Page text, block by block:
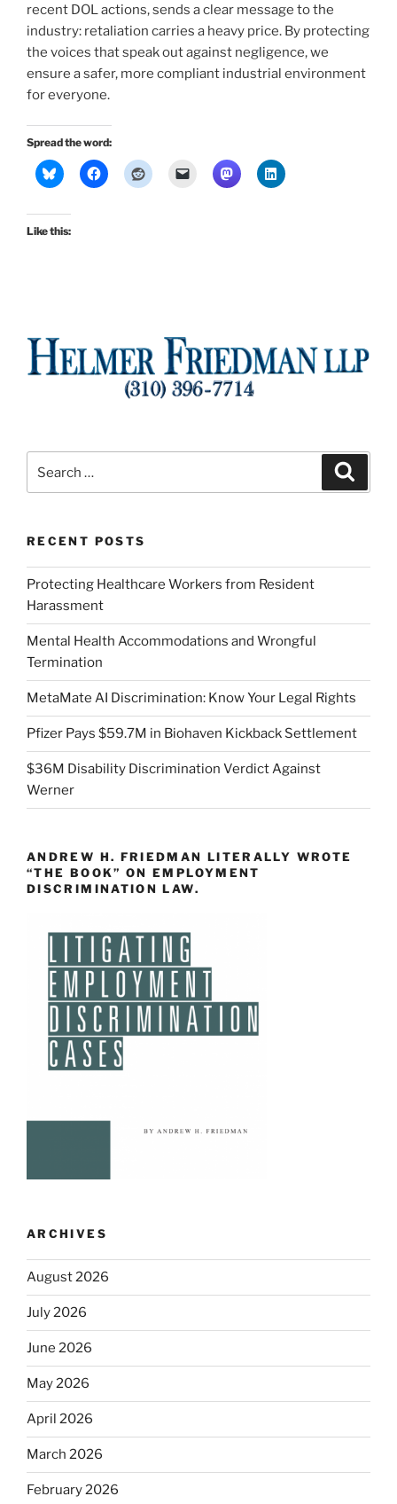
recent DOL actions, sends a clear message to the
industry: retaliation carries a heavy price. By protecting
the voices that speak out against negligence, we
ensure a safer, more compliant industrial environment
for everyone.
Spread the word:
Like this:
RECENT POSTS
Protecting Healthcare Workers from Resident
Harassment
Mental Health Accommodations and Wrongful
Termination
MetaMate AI Discrimination: Know Your Legal Rights
Pfizer Pays $59.7M in Biohaven Kickback Settlement
$36M Disability Discrimination Verdict Against
Werner
ANDREW H. FRIEDMAN LITERALLY WROTE
“THE BOOK” ON EMPLOYMENT
DISCRIMINATION LAW.
ARCHIVES
August 2026
July 2026
June 2026
May 2026
April 2026
March 2026
February 2026